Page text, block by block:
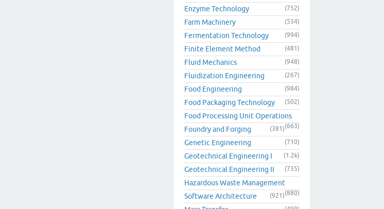
Enzyme Technology (752)
Farm Machinery (534)
Fermentation Technology (994)
Finite Element Method (481)
Fluid Mechanics (948)
Fluidization Engineering (267)
Food Engineering (984)
Food Packaging Technology (502)
Food Processing Unit Operations
(663)
Foundry and Forging (381)
Genetic Engineering (710)
Geotechnical Engineering I (1.2k)
Geotechnical Engineering II (735)
Hazardous Waste Management
(880)
Software Architecture (921)